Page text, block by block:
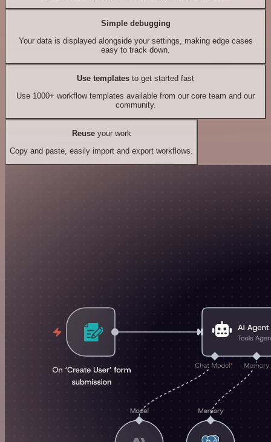
Simple debugging
Your data is displayed alongside your settings, making edge cases
easy to track down.
Use templates to get started fast
Use 1000+ workflow templates available from our core team and our
community.
Reuseyour work
Copy and paste, easily import and export workflows.